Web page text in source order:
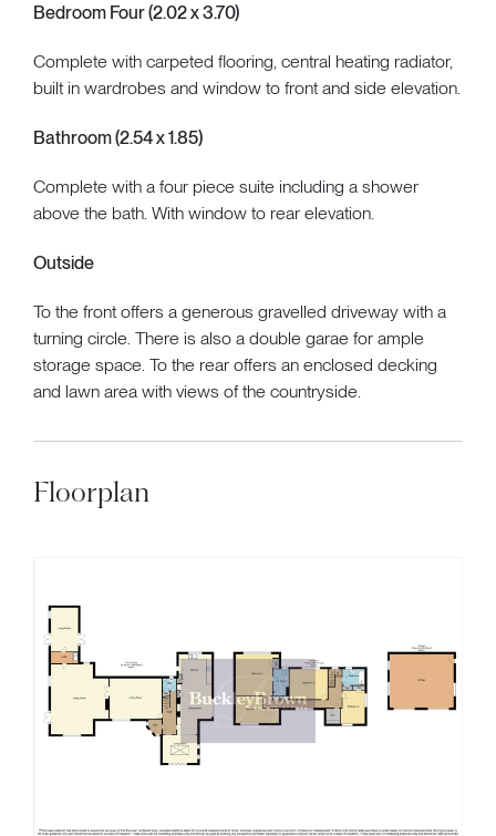
Bedroom Four (2.02 x 3.70)
Complete with carpeted flooring, central heating radiator,
built in wardrobes and window to front and side elevation.
Bathroom (2.54 x 1.85)
Complete with a four piece suite including a shower
above the bath. With window to rear elevation.
Outside
To the front offers a generous gravelled driveway with a
turning circle. There is also a double garae for ample
storage space. To the rear offers an enclosed decking
and lawn area with views of the countryside.
Floorplan